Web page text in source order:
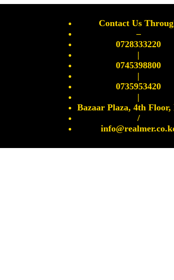
Contact Us
–
0728333220
|
0745398800
|
0735953420
|
Bazaar Plaza, 4th Floor,
/